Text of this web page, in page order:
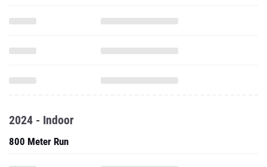
2024 - Indoor
800 Meter Run